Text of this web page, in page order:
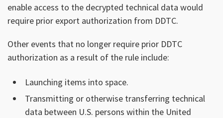
enable access to the decrypted technical data would
require prior export authorization from DDTC.
Other events that no longer require prior DDTC
authorization as a result of the rule include:
Launching items into space.
Transmitting or otherwise transferring technical
data between U.S. persons within the United